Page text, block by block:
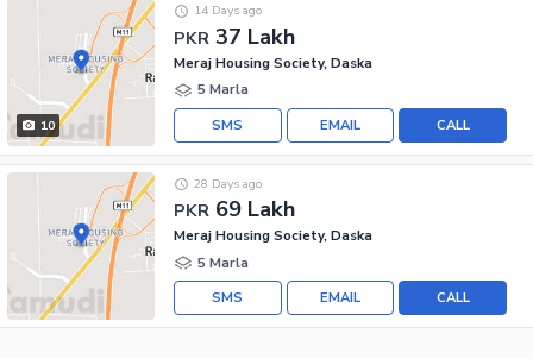
10
PKR 37 Lakh
14 Days ago
Meraj Housing Society, Daska
5 Marla
CALL
EMAIL
SMS
PKR 69 Lakh
28 Days ago
Meraj Housing Society, Daska
5 Marla
CALL
EMAIL
SMS